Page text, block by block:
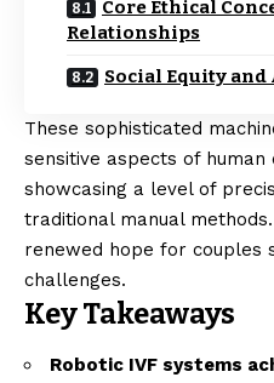
Core Ethical
Relationships
Social Equity and
These sophisticated
sensitive aspects of
showcasing a level of
traditional manual
renewed hope for couples
challenges.
Key Takeaways
Robotic IVF systems